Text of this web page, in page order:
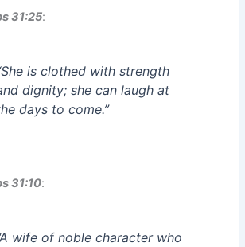
31:25:
is clothed with strength
dignity; she can laugh at
days to come.”
31:10:
wife of noble character who